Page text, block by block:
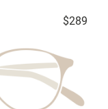
$289